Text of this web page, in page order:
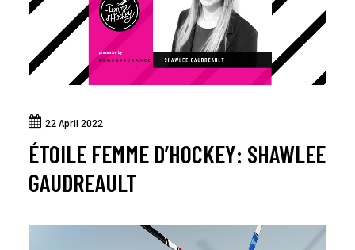
22 April 2022
ÉTOILE FEMME D’HOCKEY: SHAWLEE
GAUDREAULT